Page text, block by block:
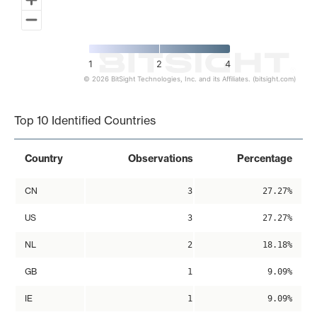
1 2 4
© 2026 BitSight Technologies, Inc. and its Affiliates. (bitsight.com)
Top 10 Identified Countries
Country Observations Percentage
CN 3 27.27%
US 3 27.27%
NL 2 18.18%
GB 1 9.09%
IE 1 9.09%